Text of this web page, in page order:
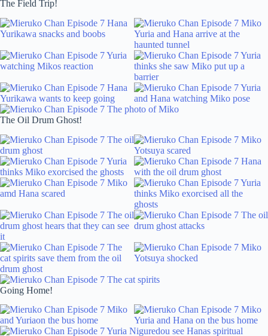
The Field Trip!
The Oil Drum Ghost!
Going Home!